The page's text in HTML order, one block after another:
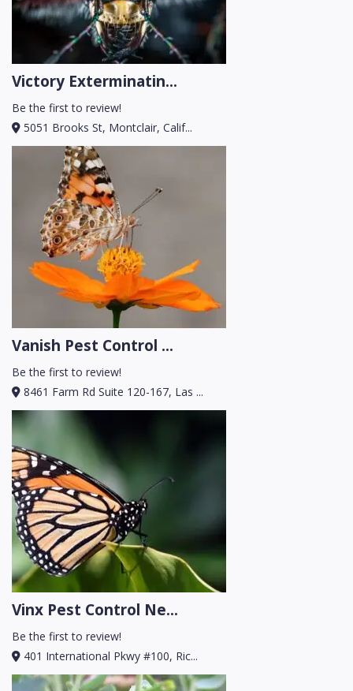
Victory Exterminatin...
Be the first to review!
5051 Brooks St, Montclair, Calif...
Vanish Pest Control ...
Be the first to review!
8461 Farm Rd Suite 120-167, Las ...
Vinx Pest Control Ne...
Be the first to review!
401 International Pkwy #100, Ric...